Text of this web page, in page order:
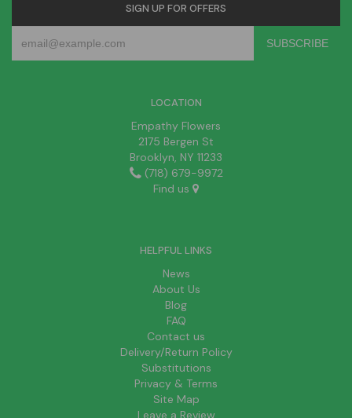
SIGN UP FOR OFFERS
LOCATION
Empathy Flowers
2175 Bergen St
Brooklyn, NY 11233
(718) 679-9972
Find us
HELPFUL LINKS
News
About Us
Blog
FAQ
Contact us
Delivery/Return Policy
Substitutions
Privacy & Terms
Site Map
Leave a Review